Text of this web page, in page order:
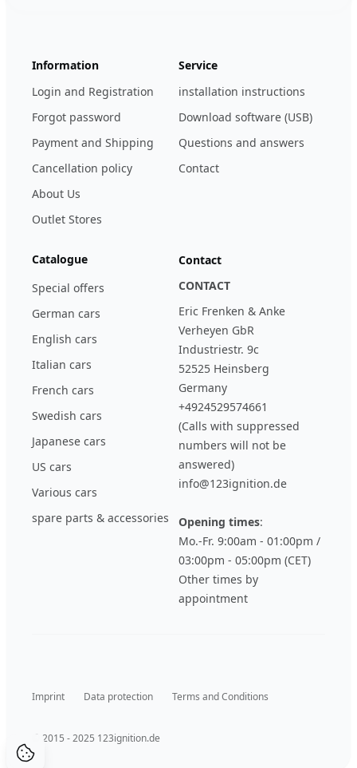
Information
Login and Registration
Forgot password
Payment and Shipping
Cancellation policy
About Us
Outlet Stores
Service
installation instructions
Download software (USB)
Questions and answers
Contact
Catalogue
Special offers
German cars
English cars
Italian cars
French cars
Swedish cars
Japanese cars
US cars
Various cars
spare parts & accessories
Contact
CONTACT
Eric Frenken & Anke
Verheyen GbR
Industriestr. 9c
52525 Heinsberg
Germany
+4924529574661
(Calls with suppressed
numbers will not be
answered)
info@123ignition.de
Opening times:
Mo.-Fr. 9:00am - 01:00pm /
03:00pm - 05:00pm (CET)
Other times by
appointment
Imprint Data protection Terms and Conditions
© 2015 - 2025 123ignition.de